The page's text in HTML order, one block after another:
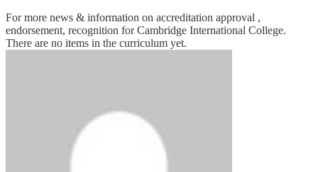
For more news & information on accreditation approval ,
endorsement, recognition for Cambridge International College.
There are no items in the curriculum yet.